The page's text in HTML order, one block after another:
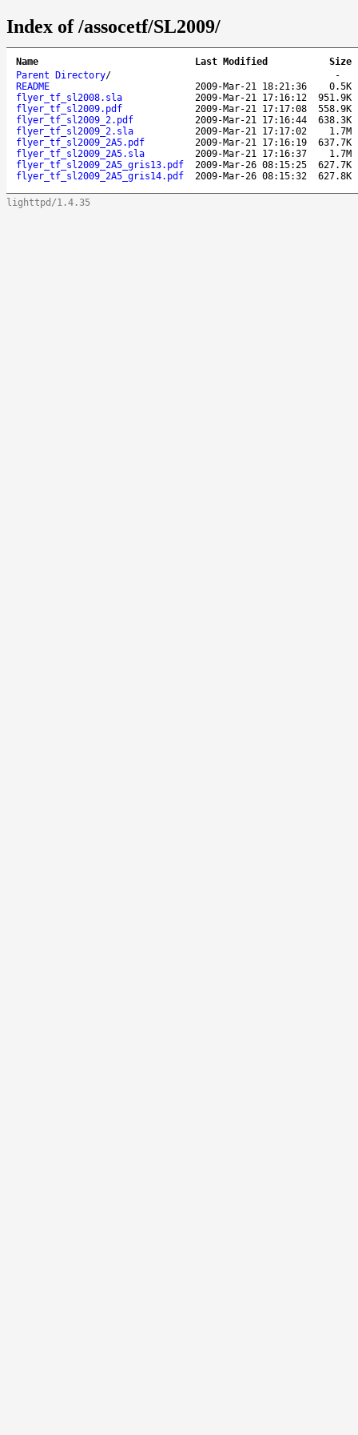
Index of /assocetf/SL2009/
Name Last Modified
Size
Parent Directory/
-
README
2009-Mar-21 18:21:36
0.5K
flyer_tf_sl2008.sla
2009-Mar-21 17:16:12
951.9K
flyer_tf_sl2009.pdf
2009-Mar-21 17:17:08
558.9K
flyer_tf_sl2009_2.pdf
2009-Mar-21 17:16:44
638.3K
flyer_tf_sl2009_2.sla
2009-Mar-21 17:17:02
1.7M
flyer_tf_sl2009_2A5.pdf
2009-Mar-21 17:16:19
637.7K
flyer_tf_sl2009_2A5.sla
2009-Mar-21 17:16:37
1.7M
flyer_tf_sl2009_2A5_gris13.pdf
2009-Mar-26 08:15:25
627.7K
flyer_tf_sl2009_2A5_gris14.pdf
2009-Mar-26 08:15:32 627.8K
lighttpd/1.4.35